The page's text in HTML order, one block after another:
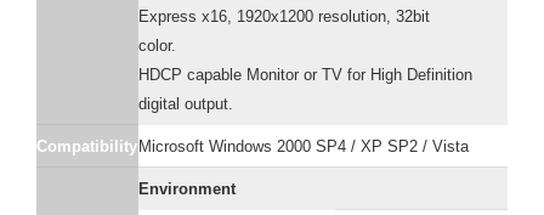
Express x16, 1920x1200 resolution, 32bit
color.
HDCP capable Monitor or TV for High Definition
digital output.
Compatibility Microsoft Windows 2000 SP4 / XP SP2 / Vista
Environment